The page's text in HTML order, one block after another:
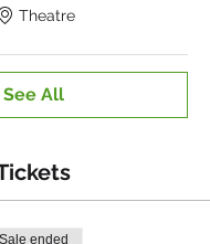
Theatre
See All
Sale ended